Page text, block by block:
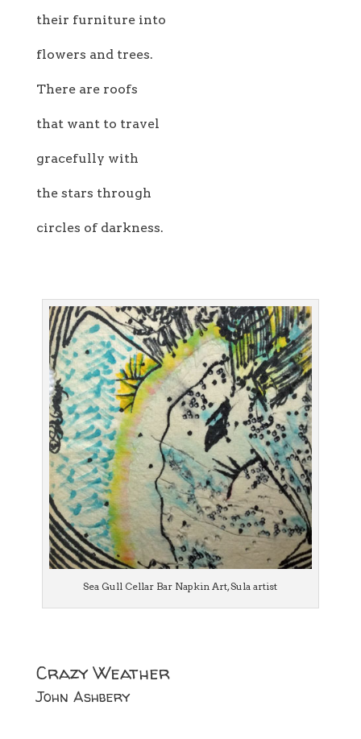
their furniture into
flowers and trees.
There are roofs
that want to travel
gracefully with
the stars through
circles of darkness.
Sea Gull Cellar Bar Napkin Art, Sula artist
Crazy Weather
John Ashbery